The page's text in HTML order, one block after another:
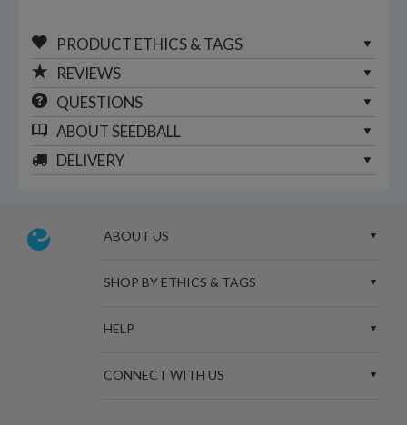
PRODUCT ETHICS & TAGS
REVIEWS
QUESTIONS
ABOUTSEEDBALL
DELIVERY
ABOUT US
SHOP BY ETHICS & TAGS
HELP
CONNECT WITH US